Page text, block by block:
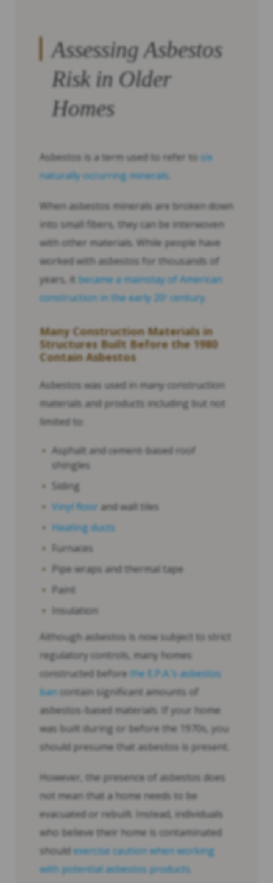
Assessing Asbestos
Risk in Older
Homes
Asbestos is a term used to refer to six
naturally occurring minerals
When asbestos minerals are broken down
into small fibers, they can be interwoven
with other materials. While people have
worked with asbestos for thousands of
years, it became a mainstay of American
construction in the early 20 century
Many Construction Materials in
Structures Built Before the 1980
Contain Asbestos
Asbestos was used in many construction
materials and products including but not
limited to:
Asphalt and cement-based roof
shingles
Siding
Vinyl floor and wall tiles
Heating ducts
Furnaces
Pipe wraps and thermal tape
Paint
Insulation
Although asbestos is now subject to strict
regulatory controls, many homes
constructed before the E.P.A.’s asbestos
bancontain significant amounts of
asbestos-based materials. If your home
was built during or before the 1970s, you
should presume that asbestos is present.
However, the presence of asbestos does
not mean that a home needs to be
evacuated or rebuilt. Instead, individuals
who believe their home is contaminated
shouldexercise caution when working
with potential asbestos products